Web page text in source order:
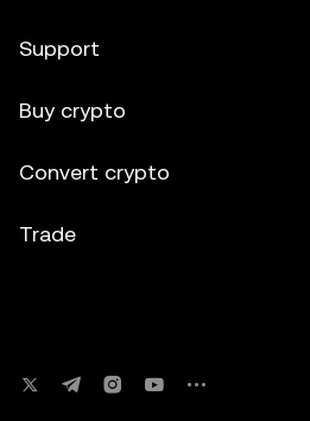
Support
Buy crypto
Convert crypto
Trade